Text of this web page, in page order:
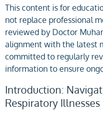
This content is for
not replace professional
reviewed by Doctor
alignment with the latest
committed to regularly
information to ensure
Introduction:
Respiratory Illnesses